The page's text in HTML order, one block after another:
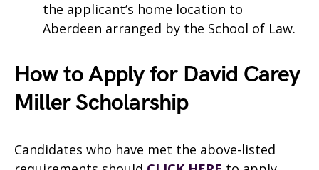
the applicant’s home location to
Aberdeen arranged by the School of Law.
How to Apply for David Carey
Miller Scholarship
Candidates who have met the above-listed